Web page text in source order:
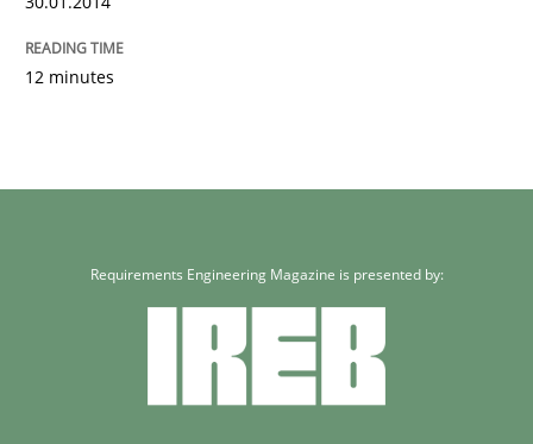
12 minutes
Requirements Engineering Magazine is presented by: